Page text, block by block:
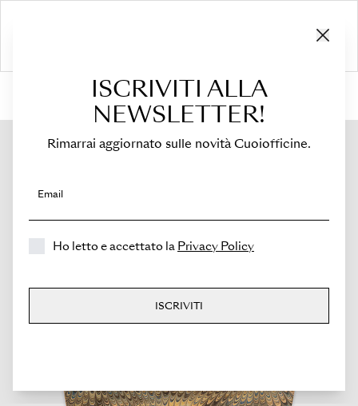
Flaps›For Costanza ›Flap for Costanza
ISCRIVITI ALLA
NEWSLETTER!
Rimarrai aggiornato sulle novità Cuoiofficine.
Email
Ho letto e accettato la Privacy Policy
ISCRIVITI